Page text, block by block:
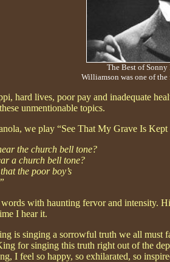
The Best of
Williamson was one of the
hard lives, poor pay and inadequate
unmentionable topics.
we play “See That My Grave Is
the church bell tone?
a church bell tone?
the poor boy’s
with haunting fervor and intensity.
I hear it.
is singing a sorrowful truth we all must
for singing this truth right out of the
I feel so happy, so exhilarated, so